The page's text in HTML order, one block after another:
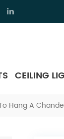
CEILING
Hang A